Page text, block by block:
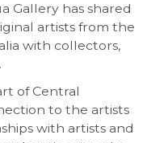
Gallery has shared
artists from the
with collectors,
of Central
to the artists
with artists and